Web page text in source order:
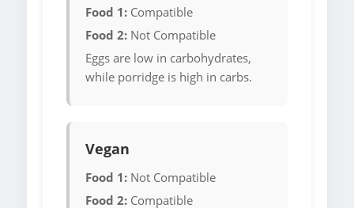
Food 1: Compatible
Food 2: Not Compatible
Eggs are low in carbohydrates,
while porridge is high in carbs.
Vegan
Food 1: Not Compatible
Food 2: Compatible